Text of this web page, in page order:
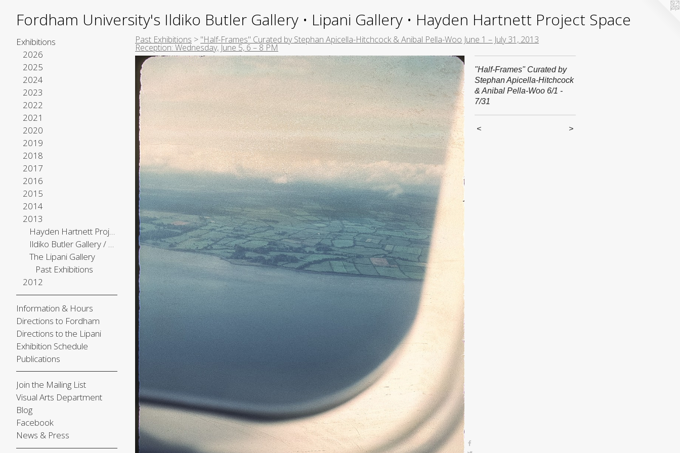
Fordham University's Ildiko Butler Gallery • Lipani Gallery • Hayden Hartnett Project Space
Exhibitions
2026
2025
2024
2023
2022
2021
2020
2019
2018
2017
2016
2015
2014
2013
Hayden Hartnett Project Space
Ildiko Butler Gallery / The Center Gallery
The Lipani Gallery
Past Exhibitions
2012
Information & Hours
Directions to Fordham
Directions to the Lipani
Exhibition Schedule
Publications
Join the Mailing List
Visual Arts Department
Blog
Facebook
News & Press
Past Exhibitions > "Half-Frames" Curated by Stephan Apicella-Hitchcock & Anibal Pella-Woo June 1 – July 31, 2013
Reception: Wednesday, June 5, 6 – 8 PM
"Half-Frames" Curated by
Stephan Apicella-Hitchcock
& Anibal Pella-Woo 6/1 -
7/31
< >